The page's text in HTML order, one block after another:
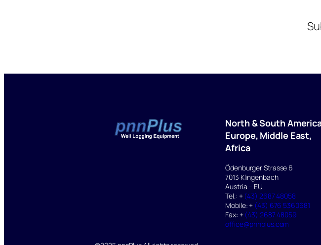
North & South
Europe, Middle East,
Africa
Ödenburger Strasse 6
7013 Klingenbach
Austria – EU
Tel.: + (43) 2687 48058
Mobile: + (43) 676 5360681
Fax: + (43) 2687 48059
office@pnnplus.com